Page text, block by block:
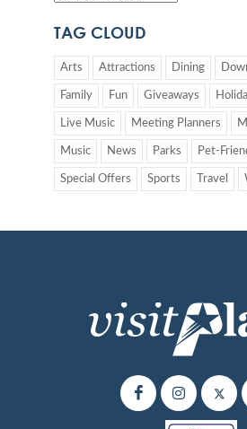
TAG CLOUD
Arts Attractions Dining
Family Fun Giveaways
Live Music Meeting Planners
Music News Parks Pet-
Special Offers Sports Travel